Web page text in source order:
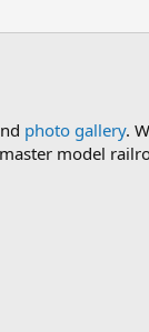
photo gallery.
model